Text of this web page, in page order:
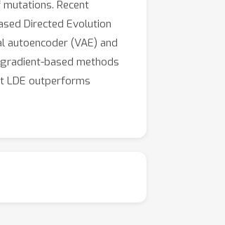
Recent
Directed Evolution
(VAE) and
based methods
LDE outperforms